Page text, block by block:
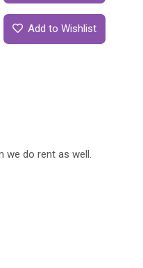
Add to Wishlist
we do rent as well.